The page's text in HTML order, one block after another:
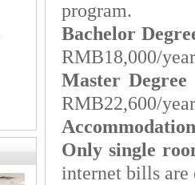
program.
Bachelor
RMB18,000/
Master
RMB22,600/
Only single
internet bills are